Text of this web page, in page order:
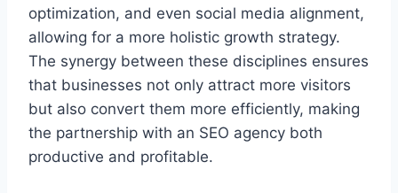
optimization, and even social media alignment,
allowing for a more holistic growth strategy.
The synergy between these disciplines ensures
that businesses not only attract more visitors
but also convert them more efficiently, making
the partnership with an SEO agency both
productive and profitable.